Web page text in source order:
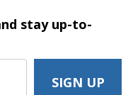
stayup-to-